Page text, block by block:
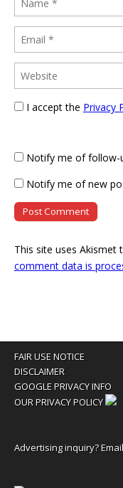
I accept the Privacy
Notify me of follow-
Notify me of new
This site uses Akismet
comment data is
FAIR USE NOTICE
DISCLAIMER
GOOGLE PRIVACY INFO
OUR PRIVACY POLICY
Advertising inquiry?